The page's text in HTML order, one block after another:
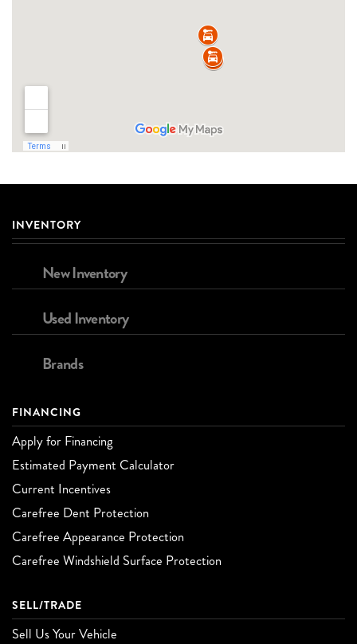
INVENTORY
New Inventory
Used Inventory
Brands
FINANCING
Apply for Financing
Estimated Payment Calculator
Current Incentives
Carefree Dent Protection
Carefree Appearance Protection
Carefree Windshield Surface Protection
SELL/TRADE
Sell Us Your Vehicle